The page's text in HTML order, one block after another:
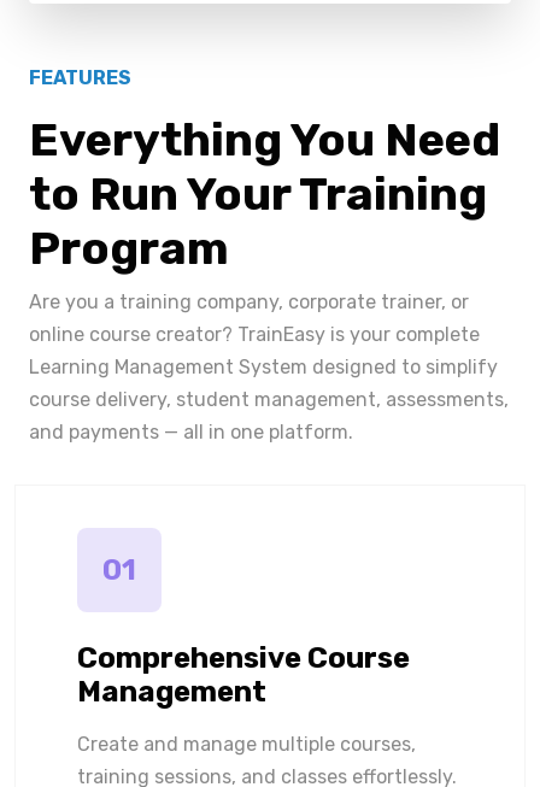
FEATURES
Everything You Need
to Run Your Training
Program
Are you a training company, corporate trainer, or
online course creator? TrainEasy is your complete
Learning Management System designed to simplify
course delivery, student management, assessments,
and payments — all in one platform.
01
Comprehensive Course
Management
Create and manage multiple courses,
training sessions, and classes effortlessly.